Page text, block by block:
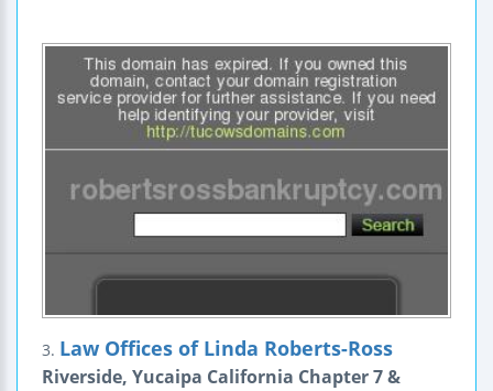
3. Law Offices of Linda Roberts-Ross
Riverside, Yucaipa California Chapter 7 &